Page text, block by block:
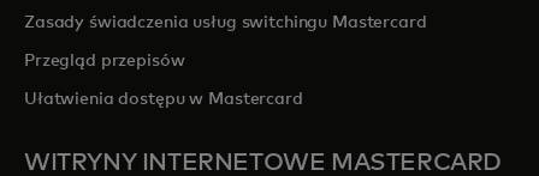
Zasady świadczenia usług switchingu Mastercard
Przegląd przepisów
Ułatwienia dostępu w Mastercard
WITRYNY INTERNETOWE MASTERCARD